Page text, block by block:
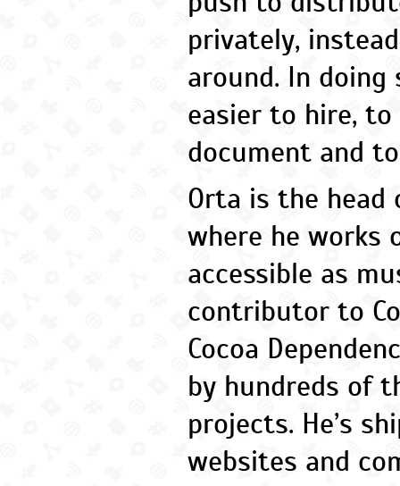
privately,
around. In doing
easier to hire,
document and
Orta is the head
where he works
accessible as
contributor to
Cocoa
by hundreds of
projects. He’s
websites and